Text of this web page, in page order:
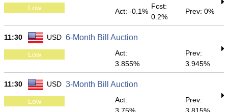
Low Act: -0.1%
Fcst:
0.2%
Prev: 0%
11:30 USD 6-Month Bill Auction
Low
Act:
3.855%
Prev:
3.945%
11:30 USD 3-Month Bill Auction
Low
Act:
Prev: